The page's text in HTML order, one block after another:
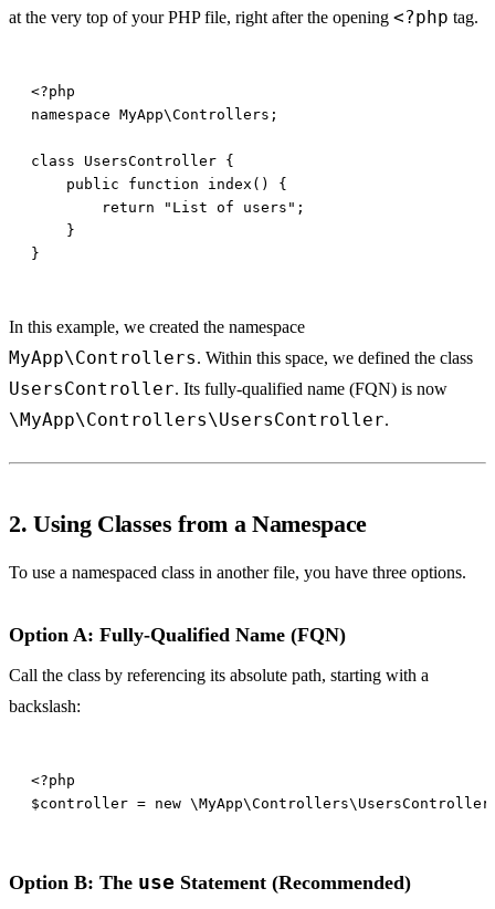
at the very top of your PHP file, right after the opening <?php tag.
In this example, we created the namespace
MyApp\Controllers. Within this space, we defined the class
UsersController. Its fully-qualified name (FQN) is now
\MyApp\Controllers\UsersController.
2. Using Classes from a Namespace
To use a namespaced class in another file, you have three options.
Option A: Fully-Qualified Name (FQN)
Call the class by referencing its absolute path, starting with a
backslash:
Option B: The use Statement (Recommended)